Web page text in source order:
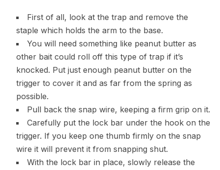
First of all, look at the trap and remove the
staple which holds the arm to the base.
You will need something like peanut butter as
other bait could roll off this type of trap if it’s
knocked. Put just enough peanut butter on the
trigger to cover it and as far from the spring as
possible.
Pull back the snap wire, keeping a firm grip on it.
Carefully put the lock bar under the hook on the
trigger. If you keep one thumb firmly on the snap
wire it will prevent it from snapping shut.
With the lock bar in place, slowly release the